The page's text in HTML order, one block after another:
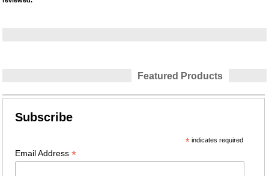
Featured Products
Subscribe
*indicates required
Email Address*